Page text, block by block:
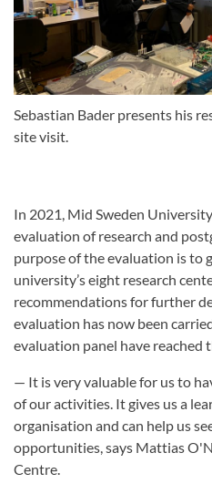
Sebastian Bader presents his
site visit.
In 2021, Mid Sweden
evaluation of research and
purpose of the evaluation is to
university’s eight research
recommendations for further
evaluation has now been
evaluation panel have reached
— It is very valuable for us to
of our activities. It gives us a
organisation and can help us
opportunities, says Mattias
Centre.